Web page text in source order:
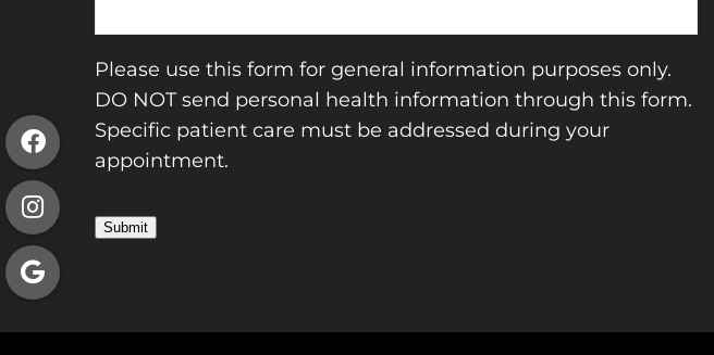
Please use this form for general information purposes only.
DO NOT send personal health information through this form.
Specific patient care must be addressed during your
appointment.
Submit